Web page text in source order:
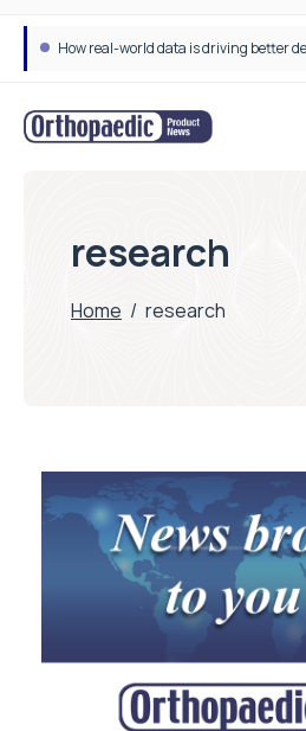
How real-world data is driving better
research
Home / research